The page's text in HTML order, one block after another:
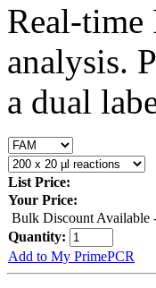
Real-time
analysis.
a dual
List Price:
Your Price:
Bulk Discount Available
Quantity:
Add to My PrimePCR